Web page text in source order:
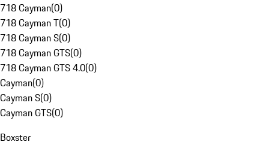
718 Cayman(0)
718 Cayman T(0)
718 Cayman S(0)
718 Cayman GTS(0)
718 Cayman GTS 4.0(0)
Cayman(0)
Cayman S(0)
Cayman GTS(0)
Boxster